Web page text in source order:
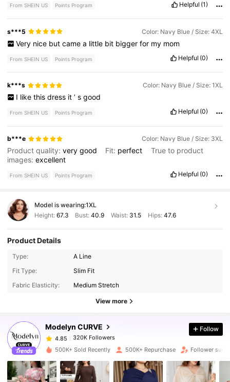
From SHEIN US Points Program Helpful (1)
s***5 Color: Navy Blue / Size: 4XL
Very nice but came a little bit bigger for my mom
From SHEIN US Points Program Helpful (0)
k***s Color: Navy Blue / Size: 1XL
I like this dress it ’ s good
From SHEIN US Points Program Helpful (0)
b***e Color: Navy Blue / Size: 3XL
Product quality:verygood Fit: perfect
True to product
images:excellent
From SHEIN US Points Program Helpful (0)
Model is wearing:1XL
Height: 67.3 Bust:40.9 Waist: 31.5 Hips: 47.6
Product Details
Type:
A Line
Fit Type:
Slim Fit
Fabric Elasticity:
Medium Stretch
View more
Modelyn CURVE
320K Followers
4.85
320K Followers
s***0
paid1 day ago
4.85 320K Followers
Follow
500K+ Sold Recently 500K+ Repurchase Follower